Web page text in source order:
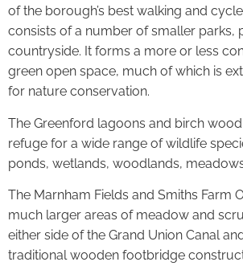
of the borough’s best walking and
consists of a number of smaller parks,
countryside. It forms a more or less
green open space, much of which is
for nature conservation.
The Greenford lagoons and birch
refuge for a wide range of wildlife
ponds, wetlands, woodlands,
The Marnham Fields and Smiths Farm
much larger areas of meadow and
either side of the Grand Union Canal
traditional wooden footbridge